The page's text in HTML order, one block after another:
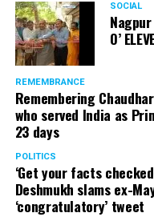
SOCIAL
O’
REMEMBRANCE
Remembering
who served India as
23 days
POLITICS
‘Get your facts
Deshmukh slams ex-
‘congratulatory’ tweet